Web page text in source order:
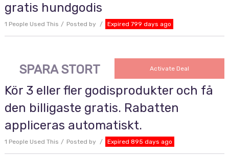
gratis hundgodis
1 People Used This Posted by Expired 799 days ago
SPARA STORT Activate Deal
Kör 3 eller fler godisprodukter och få
den billigaste gratis. Rabatten
appliceras automatiskt.
1 People Used This Posted by Expired 895 days ago